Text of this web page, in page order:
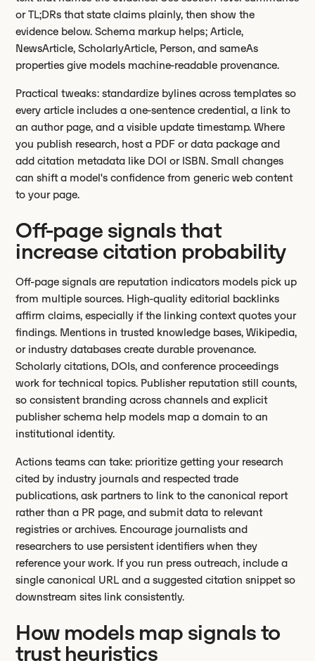
or TL;DRs that state claims plainly, then show the
evidence below. Schema markup helps; Article,
NewsArticle, ScholarlyArticle, Person, and sameAs
properties give models machine-readable provenance.
Practical tweaks: standardize bylines across templates so
every article includes a one-sentence credential, a link to
an author page, and a visible update timestamp. Where
you publish research, host a PDF or data package and
add citation metadata like DOI or ISBN. Small changes
can shift a model's confidence from generic web content
to your page.
Off-page signals that
increase citation probability
Off-page signals are reputation indicators models pick up
from multiple sources. High-quality editorial backlinks
affirm claims, especially if the linking context quotes your
findings. Mentions in trusted knowledge bases, Wikipedia,
or industry databases create durable provenance.
Scholarly citations, DOIs, and conference proceedings
work for technical topics. Publisher reputation still counts,
so consistent branding across channels and explicit
publisher schema help models map a domain to an
institutional identity.
Actions teams can take: prioritize getting your research
cited by industry journals and respected trade
publications, ask partners to link to the canonical report
rather than a PR page, and submit data to relevant
registries or archives. Encourage journalists and
researchers to use persistent identifiers when they
reference your work. If you run press outreach, include a
single canonical URL and a suggested citation snippet so
downstream sites link consistently.
How models map signals to
trust heuristics